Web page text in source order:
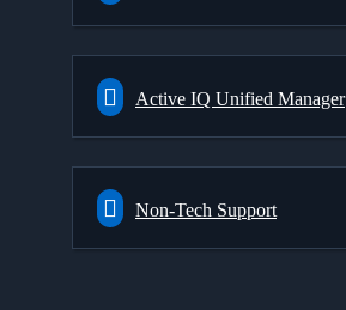
Active IQ Unified Manager
Non-Tech Support